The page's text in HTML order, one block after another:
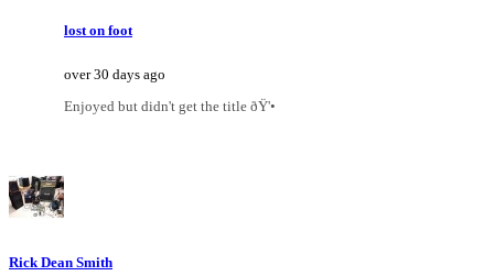
lost on foot
over 30 days ago
Enjoyed but didn't get the title ðŸ'•
Rick Dean Smith